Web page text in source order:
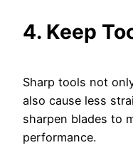
4. Keep
Sharp tools not
also cause less
sharpen blades to
performance.